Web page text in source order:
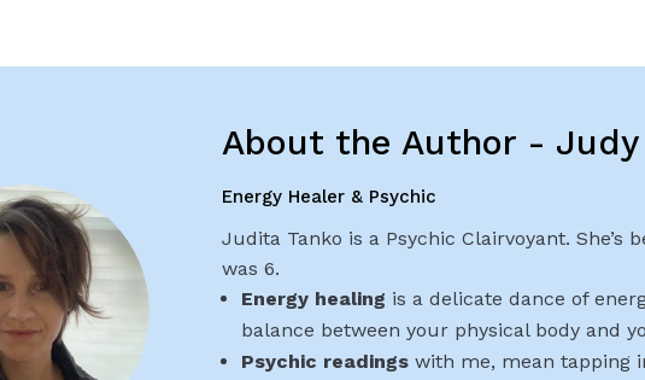
About the Author - Judy
Energy Healer & Psychic
Judita Tanko is a Psychic Clairvoyant. She’s
was 6.
Energy healing is a delicate dance of
balance between your physical body and
Psychic readings with me, mean tapping